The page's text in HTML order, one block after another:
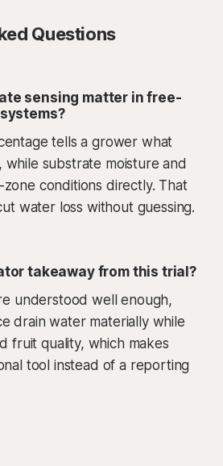
Questions
sensing matter in free-
tells a grower what
substrate moisture and
conditions directly. That
water loss without guessing.
takeaway from this trial?
understood well enough,
drain water materially while
fruit quality, which makes
tool instead of a reporting